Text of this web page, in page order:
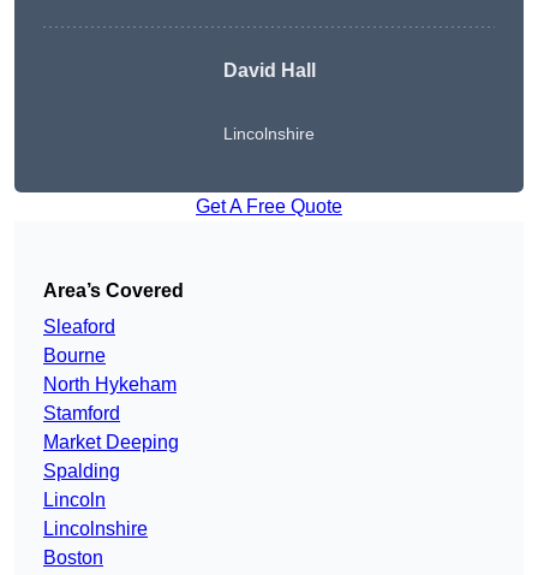
David Hall
Lincolnshire
Get A Free Quote
Area’s Covered
Sleaford
Bourne
North Hykeham
Stamford
Market Deeping
Spalding
Lincoln
Lincolnshire
Boston